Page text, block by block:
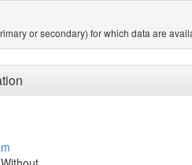
or secondary) for which data are